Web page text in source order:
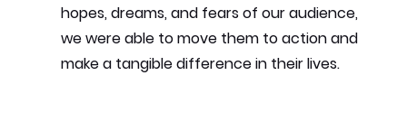
hopes, dreams, and fears of our audience,
we were able to move them to action and
make a tangible difference in their lives.